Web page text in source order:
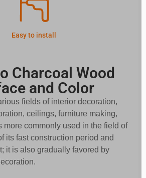
Easy to install
Charcoal Wood
and Color
fields of interior decoration,
ceilings, furniture making,
more commonly used in the field of
its fast construction period and
it is also gradually favored by